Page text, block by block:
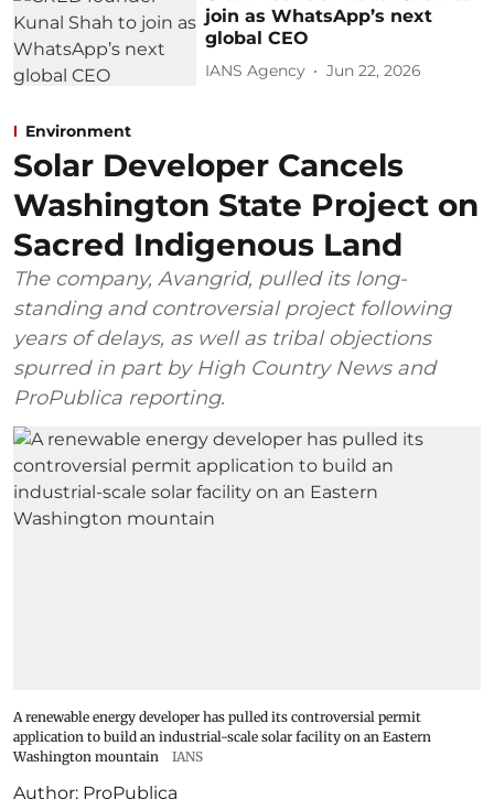
join as WhatsApp’s next
global CEO
IANS Agency Jun 22, 2026
Environment
Solar Developer Cancels
Washington State Project on
Sacred Indigenous Land
The company, Avangrid, pulled its long-
standing and controversial project following
years of delays, as well as tribal objections
spurred in part by High Country News and
ProPublica reporting.
A renewable energy developer has pulled its controversial permit
application to build an industrial-scale solar facility on an Eastern
Washington mountain
IANS
Author: ProPublica